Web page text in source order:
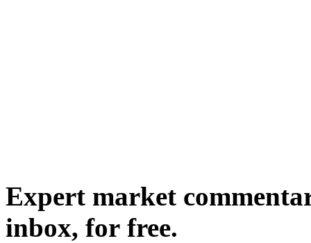
Expert market
inbox, for free.